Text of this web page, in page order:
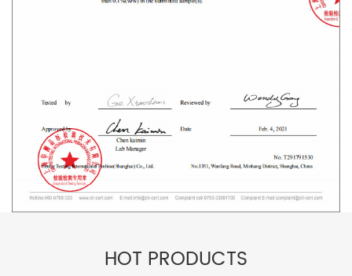
HOT PRODUCTS